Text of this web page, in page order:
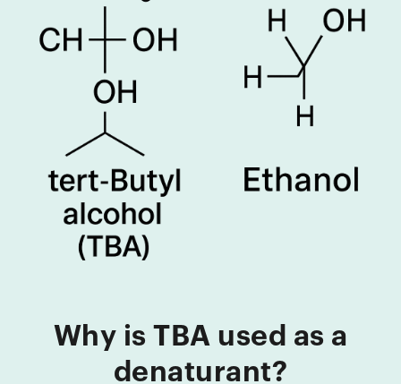
Why is TBA used as a
denaturant?